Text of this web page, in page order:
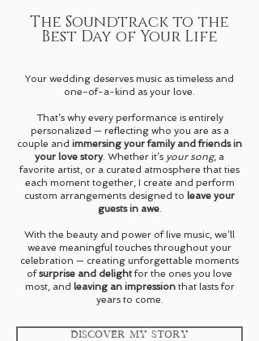
The Soundtrack to the
Best Day of Your Life
Your wedding deserves music as timeless and
one-of-a-kind as your love.
That’s why every performance is entirely
personalized — reflecting who you are as a
couple and immersing your family and friends in
your love story. Whether it’s your song, a
favorite artist, or a curated atmosphere that ties
each moment together, I create and perform
custom arrangements designed to leave your
guests in awe.
With the beauty and power of live music, we’ll
weave meaningful touches throughout your
celebration — creating unforgettable moments
ofsurprise and delightfor the ones you love
most, and leaving an impressionthat lasts for
years to come.
Discover My Story